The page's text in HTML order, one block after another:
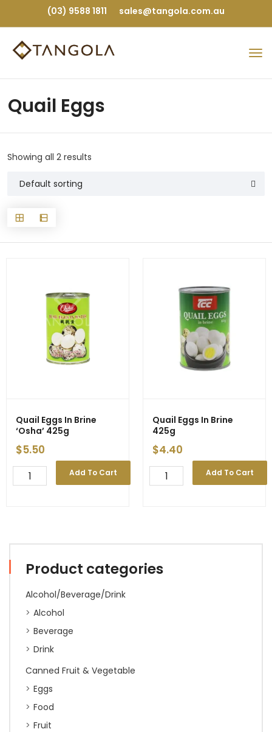
(03) 9588 1811 sales@tangola.com.au
Quail Eggs
Product categories
Alcohol/Beverage/Drink
Alcohol
Beverage
Drink
Canned Fruit & Vegetable
Eggs
Food
Fruit
Showing all 2 results
Quail Eggs In Brine
‘Osha’ 425g
$5.50
Quail
Eggs
quantity
Add To Cart
Quail Eggs In Brine
425g
$4.40
Quail
Eggs
Add To Cart